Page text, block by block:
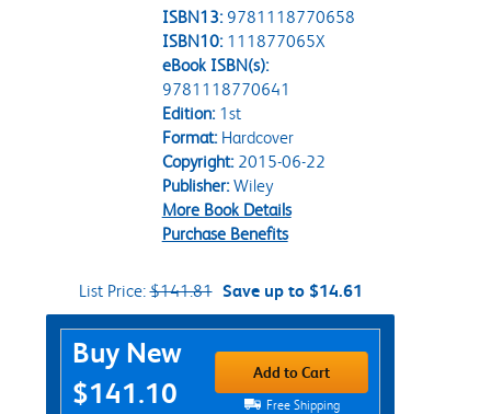
ISBN13: 9781118770658
ISBN10: 111877065X
eBook ISBN(s):
9781118770641
Edition:1st
Format:Hardcover
Copyright:2015-06-22
Publisher:Wiley
More Book Details
Purchase Benefits
List Price:$141.81 Save up to $14.61
Purchase Options
Buy New
$141.10
Add to Cart
Free Shipping